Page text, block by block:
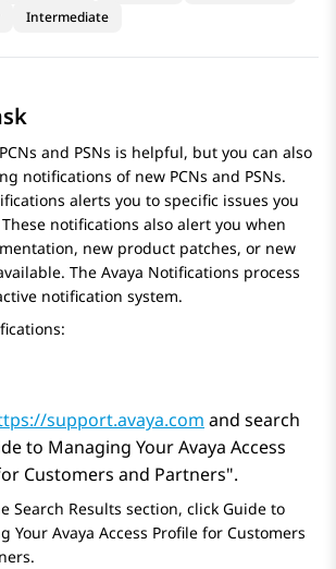
Intermediate
and PSNs is helpful, but you can also
notifications of new PCNs and PSNs.
alerts you to specific issues you
notifications also alert you when
new product patches, or new
The Avaya Notifications process
notification system.
support.avaya.com and search
to Managing Your Avaya Access
Customers and Partners .
Search Results section, click Guide to
Your Avaya Access Profile for Customers
.